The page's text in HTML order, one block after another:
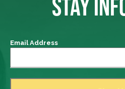
STAY
Email Address